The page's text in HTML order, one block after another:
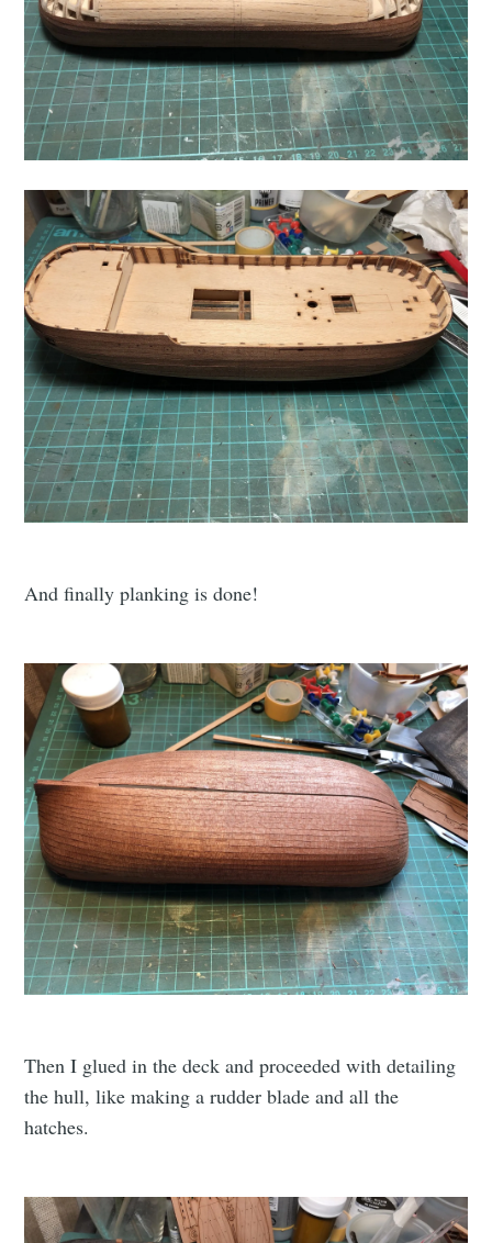
And finally planking is done!
Then I glued in the deck and proceeded with detailing
the hull, like making a rudder blade and all the
hatches.